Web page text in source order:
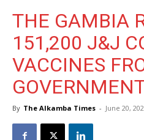
THE GAMBIA
151,200 J&J
VACCINES
By The Alkamba Times - June 20,